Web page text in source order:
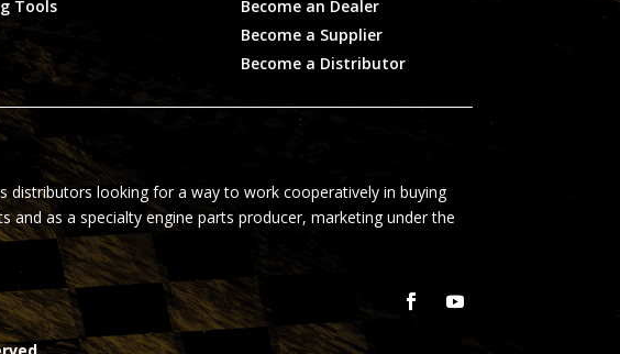
Tools
Become an Dealer
Become a Supplier
Become a Distributor
distributors looking for a way to work cooperatively in buying
as a specialty engine parts producer, marketing under the